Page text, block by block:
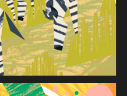
APPLICATION